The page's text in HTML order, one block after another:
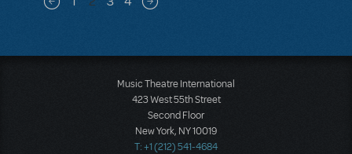
Previous page Next page
Music Theatre International
423 West 55th Street
Second Floor
New York, NY 10019
T: +1 (212) 541-4684